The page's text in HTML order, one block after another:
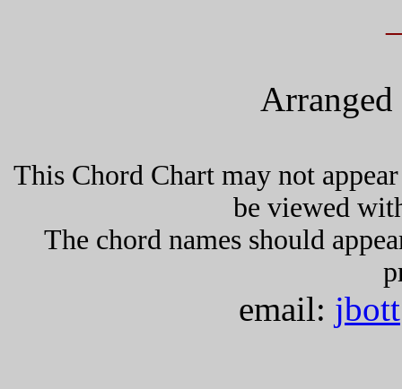
This Chord Chart may not
be viewed
The chord names should
email: